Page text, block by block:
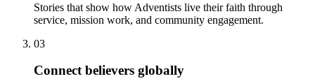
Stories that show how Adventists live their faith through
service, mission work, and community engagement.
03
Connect believers globally